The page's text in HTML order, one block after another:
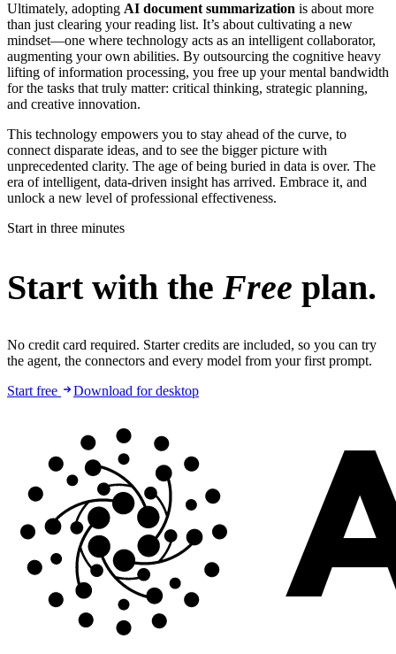
Ultimately, adopting AI document summarization is about more
than just clearing your reading list. It’s about cultivating a new
mindset—one where technology acts as an intelligent collaborator,
augmenting your own abilities. By outsourcing the cognitive heavy
lifting of information processing, you free up your mental bandwidth
for the tasks that truly matter: critical thinking, strategic planning,
and creative innovation.
This technology empowers you to stay ahead of the curve, to
connect disparate ideas, and to see the bigger picture with
unprecedented clarity. The age of being buried in data is over. The
era of intelligent, data-driven insight has arrived. Embrace it, and
unlock a new level of professional effectiveness.
Start in three minutes
Start with the Free plan.
No credit card required. Starter credits are included, so you can try
the agent, the connectors and every model from your first prompt.
Start free
Download for desktop